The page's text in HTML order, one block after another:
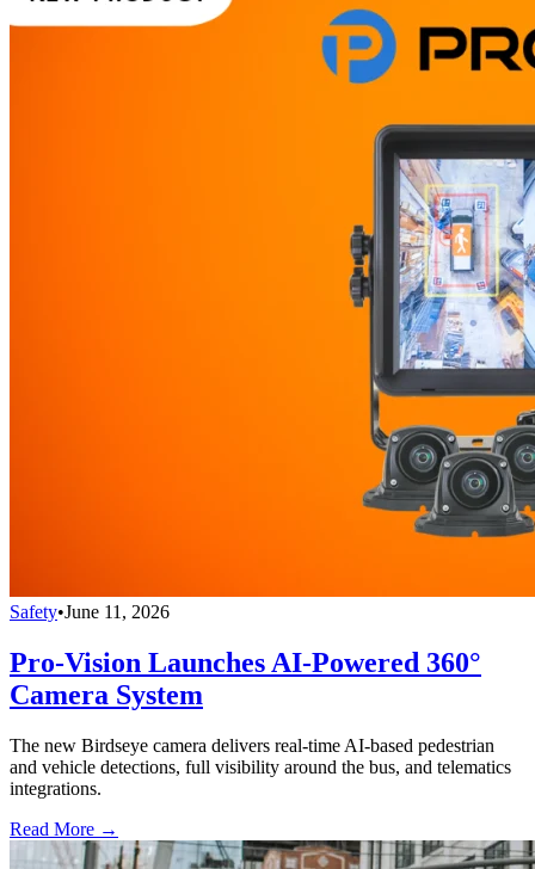
Safety•June 11, 2026
Pro-Vision Launches AI-Powered 360°
Camera System
The new Birdseye camera delivers real-time AI-based pedestrian
and vehicle detections, full visibility around the bus, and telematics
integrations.
Read More →